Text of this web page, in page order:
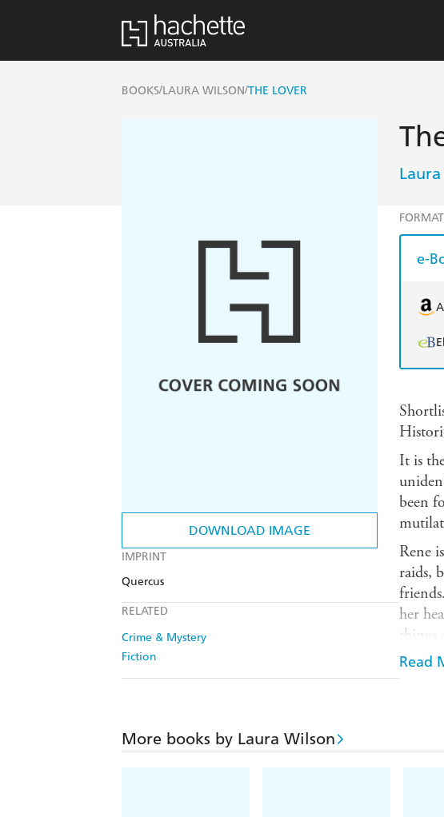
BOOKS/LAURA WILSON/THE LOVER
DOWNLOAD IMAGE
IMPRINT
Quercus
RELATED
Crime & Mystery
Fiction
e-
It is
been
Rene
raids,
her
for his
Read
More books by Laura Wilson